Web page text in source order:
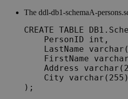
The ddl-db1-schemaA-
CREATE TABLE
    PersonID int,
LastName
FirstName
Address
    City varchar(255)
);